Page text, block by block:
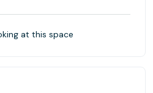
at this space